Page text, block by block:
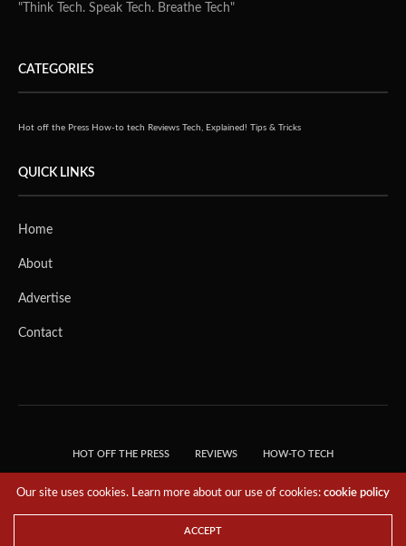
"Think Tech. Speak Tech. Breathe Tech"
CATEGORIES
Hot off the Press How-to tech Reviews Tech, Explained! Tips & Tricks
QUICK LINKS
Home
About
Advertise
Contact
HOT OFF THE PRESS REVIEWS HOW-TO TECH
RESERVED.
Our site uses cookies. Learn more about our use of cookies:cookie policy
ACCEPT